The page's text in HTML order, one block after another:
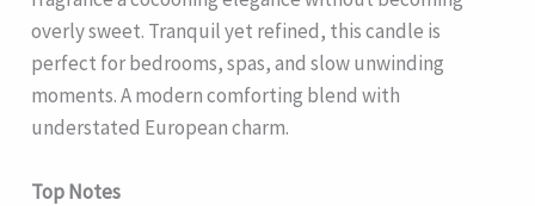
overly sweet. Tranquil yet refined, this candle is
perfect for bedrooms, spas, and slow unwinding
moments. A modern comforting blend with
understated European charm.
Top Notes